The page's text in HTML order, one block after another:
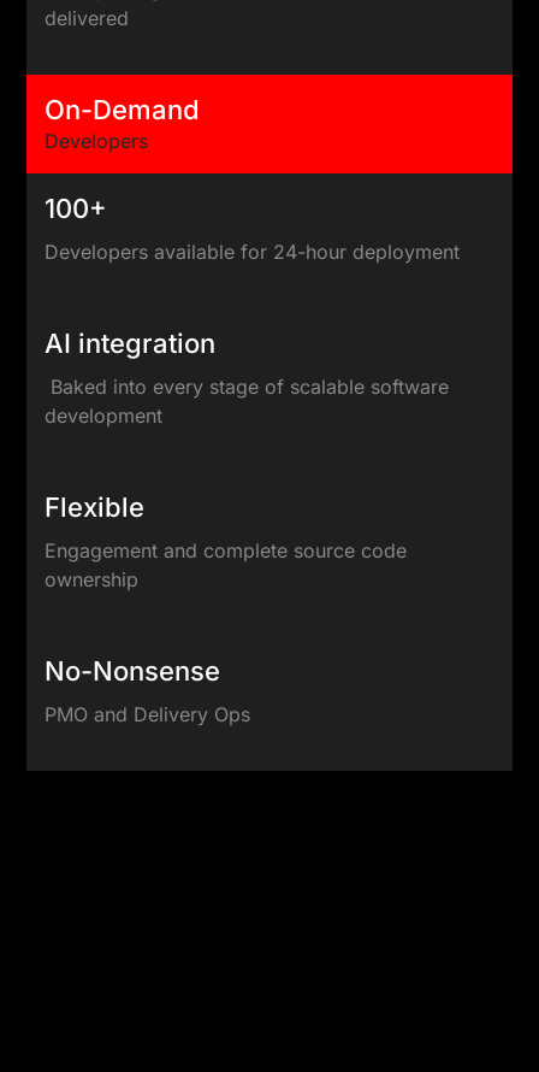
delivered
On-Demand
Developers
100+
Developers available for 24-hour deployment
AI integration
Baked into every stage of scalable software
development
Flexible
Engagement and complete source code
ownership
No-Nonsense
PMO and Delivery Ops